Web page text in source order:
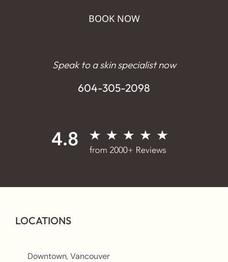
BOOK NOW
Speak to a skin specialist now
604-305-2098
LOCATIONS
Downtown, Vancouver